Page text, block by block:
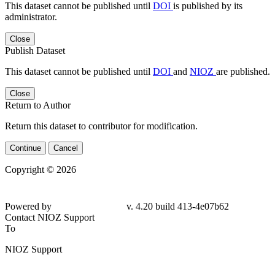
This dataset cannot be published until DOI is published by its
administrator.
Close
Publish Dataset
This dataset cannot be published until DOI and NIOZ are published.
Close
Return to Author
Return this dataset to contributor for modification.
Continue Cancel
Copyright © 2026
Powered by
v. 4.20 build 413-4e07b62
Contact NIOZ Support
To
NIOZ Support